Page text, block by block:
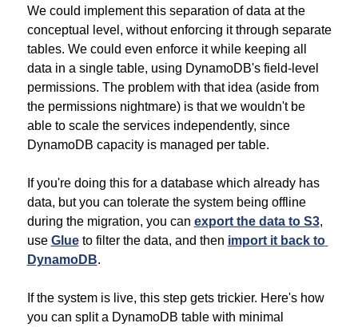
We could implement this separation of data at the
conceptual level, without enforcing it through separate
tables. We could even enforce it while keeping all
data in a single table, using DynamoDB's field-level
permissions. The problem with that idea (aside from
the permissions nightmare) is that we wouldn't be
able to scale the services independently, since
DynamoDB capacity is managed per table.
If you're doing this for a database which already has
data, but you can tolerate the system being offline
during the migration, you can export the data to S3,
use Glue to filter the data, and then import it back to
DynamoDB.
If the system is live, this step gets trickier. Here's how
you can split a DynamoDB table with minimal